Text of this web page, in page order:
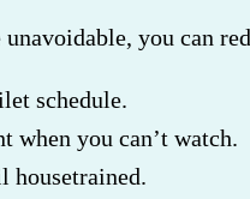
you can
schedule.
when you can’t watch.
housetrained.